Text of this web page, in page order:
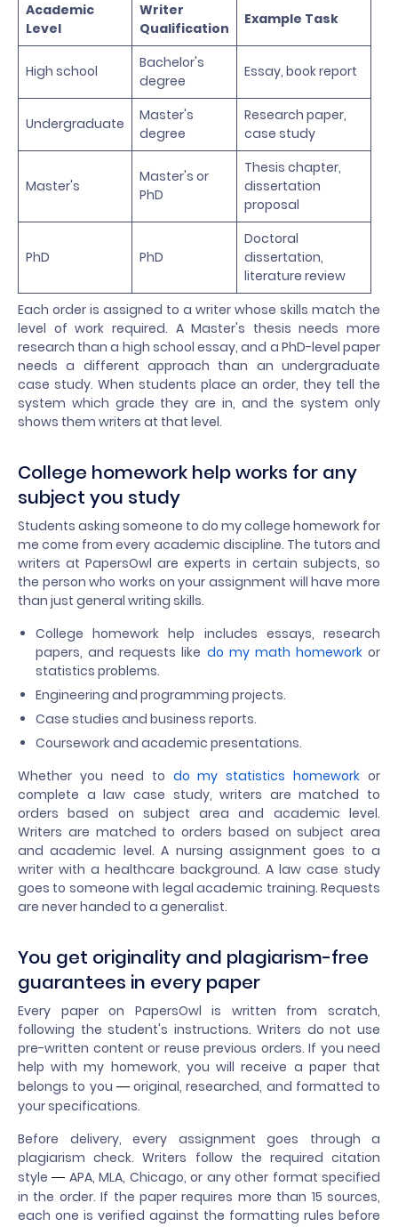
Academic
Level
Writer
Qualification
Example Task
High school
Bachelor's
degree
Essay, book report
Undergraduate
Master's
degree
Research paper,
case study
Master's
Master's or
PhD
Thesis chapter,
dissertation
proposal
PhD PhD
Doctoral
dissertation,
literature review
Each order is assigned to a writer whose skills match the
level of work required. A Master's thesis needs more
research than a high school essay, and a PhD-level paper
needs a different approach than an undergraduate
case study. When students place an order, they tell the
system which grade they are in, and the system only
shows them writers at that level.
College homework help works for any
subject you study
Students asking someone to do my college homework for
me come from every academic discipline. The tutors and
writers at PapersOwl are experts in certain subjects, so
the person who works on your assignment will have more
than just general writing skills.
College homework help includes essays, research
papers, and requests like do my math homeworkor
statistics problems.
Engineering and programming projects.
Case studies and business reports.
Coursework and academic presentations.
Whether you need to do my statistics homework or
complete a law case study, writers are matched to
orders based on subject area and academic level.
Writers are matched to orders based on subject area
and academic level. A nursing assignment goes to a
writer with a healthcare background. A law case study
goes to someone with legal academic training. Requests
are never handed to a generalist.
You get originality and plagiarism-free
guarantees in every paper
Every paper on PapersOwl is written from scratch,
following the student's instructions. Writers do not use
pre-written content or reuse previous orders. If you need
help with my homework, you will receive a paper that
belongs to you —original, researched, and formatted to
your specifications.
Before delivery, every assignment goes through a
plagiarism check. Writers follow the required citation
style— APA, MLA, Chicago, or any other format specified
in the order. If the paper requires more than 15 sources,
each one is verified against the formatting rules before